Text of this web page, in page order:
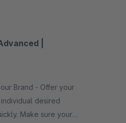
|
- Offer your
individual desired
Make sure your